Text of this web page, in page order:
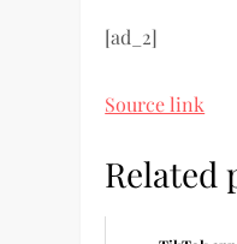
[ad_2]
Source link
Related